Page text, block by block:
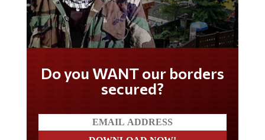
Do you WANT our borders
secured?